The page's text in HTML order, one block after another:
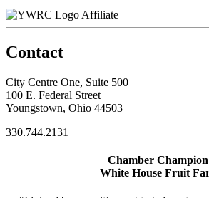
Affiliate
Contact
City Centre One, Suite 500
100 E. Federal Street
Youngstown, Ohio 44503
330.744.2131
Chamber
White House Fruit